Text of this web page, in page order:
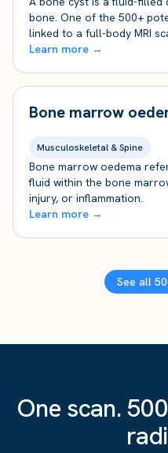
bone. One of the 500+
linked to a full-body MRI
Learn more →
Bone marrow
Musculoskeletal & Spine
Bone marrow oedema
fluid within the bone
injury, or inflammation.
Learn more →
See all
One scan.